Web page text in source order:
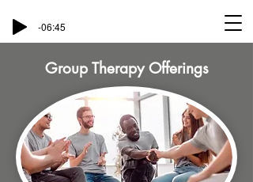
-06:45
Group Therapy Offerings